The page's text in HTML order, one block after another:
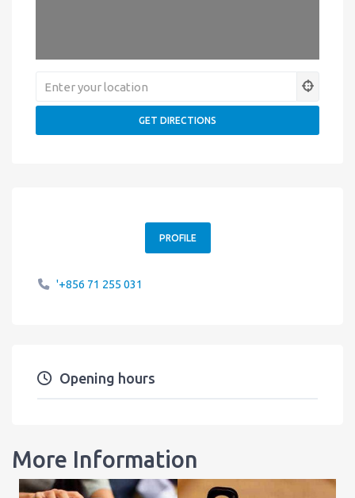
PROFILE
'+856 71 255 031
Opening hours
More Information